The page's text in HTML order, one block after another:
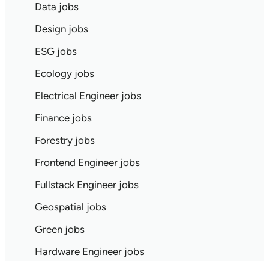
Data jobs
Design jobs
ESG jobs
Ecology jobs
Electrical Engineer jobs
Finance jobs
Forestry jobs
Frontend Engineer jobs
Fullstack Engineer jobs
Geospatial jobs
Green jobs
Hardware Engineer jobs